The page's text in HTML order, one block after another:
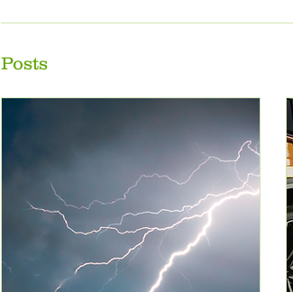
Posts